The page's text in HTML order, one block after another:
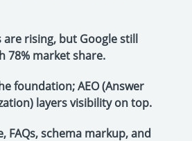
are rising, but Google still
78% market share.
foundation; AEO (Answer
layers visibility on top.
FAQs, schema markup, and